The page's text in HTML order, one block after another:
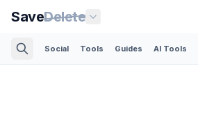
SaveDelete
Social Tools Guides AI Tools